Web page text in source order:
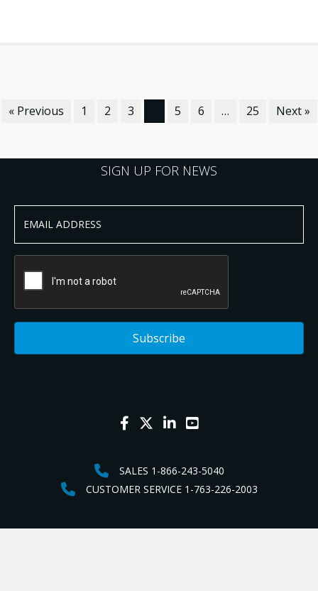
« Previous 1 2 3 5 6 … 25 Next »
SIGN UP FOR NEWS
SALES 1-866-243-5040
CUSTOMER SERVICE 1-763-226-2003